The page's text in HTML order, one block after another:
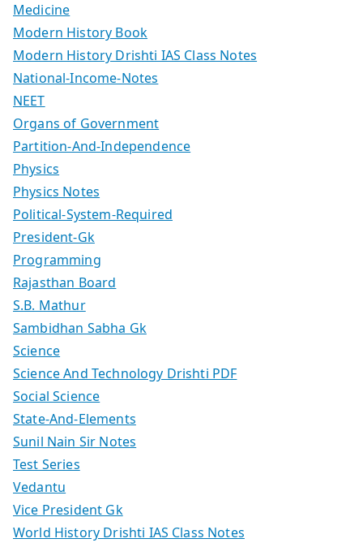
Medicine
Modern History Book
Modern History Drishti IAS Class Notes
National-Income-Notes
NEET
Organs of Government
Partition-And-Independence
Physics
Physics Notes
Political-System-Required
President-Gk
Programming
Rajasthan Board
S.B. Mathur
Sambidhan Sabha Gk
Science
Science And Technology Drishti PDF
Social Science
State-And-Elements
Sunil Nain Sir Notes
Test Series
Vedantu
Vice President Gk
World History Drishti IAS Class Notes